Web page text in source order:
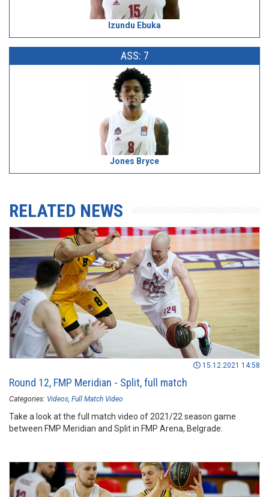
Izundu Ebuka
ASS: 7
Jones Bryce
RELATED NEWS
15.12.2021 14:58
Round 12, FMP Meridian - Split, full match
Categories: Videos Full Match Video
Take a look at the full match video of 2021/22 season game
between FMP Meridian and Split in FMP Arena, Belgrade.